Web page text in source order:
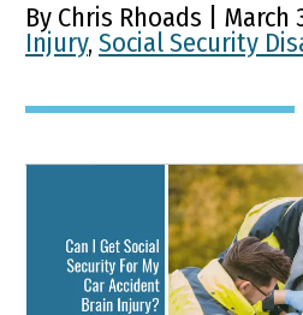
By Chris Rhoads | March
Injury, Social Security
Can I Get
For My Car